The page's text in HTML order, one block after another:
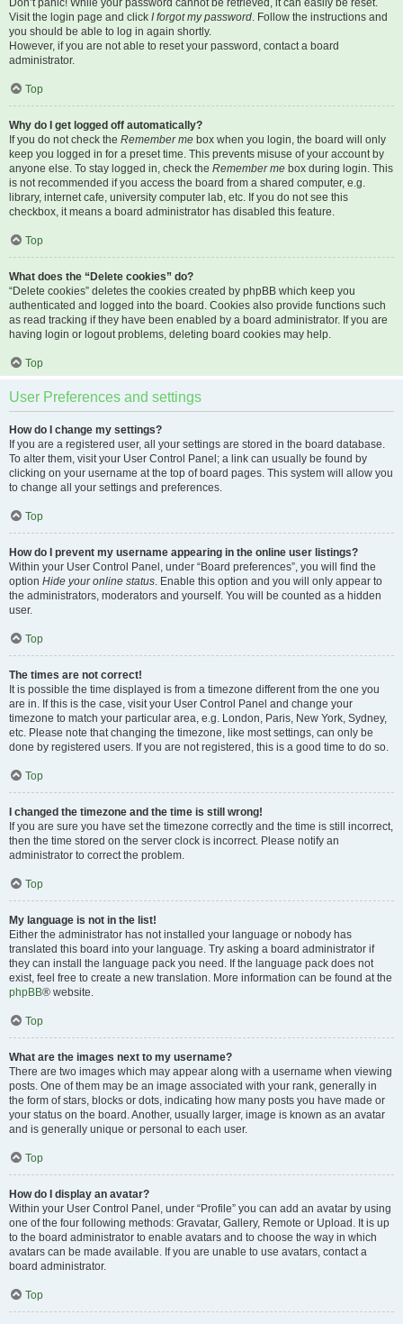
Don’t panic! While your password cannot be retrieved, it can easily be reset.
Visit the login page and click I forgot my password. Follow the instructions and
you should be able to log in again shortly.
However, if you are not able to reset your password, contact a board
administrator.
Top
Why do I get logged off automatically?
If you do not check the Remember me box when you login, the board will only
keep you logged in for a preset time. This prevents misuse of your account by
anyone else. To stay logged in, check the Remember me box during login. This
is not recommended if you access the board from a shared computer, e.g.
library, internet cafe, university computer lab, etc. If you do not see this
checkbox, it means a board administrator has disabled this feature.
Top
What does the “Delete cookies” do?
“Delete cookies” deletes the cookies created by phpBB which keep you
authenticated and logged into the board. Cookies also provide functions such
as read tracking if they have been enabled by a board administrator. If you are
having login or logout problems, deleting board cookies may help.
Top
User Preferences and settings
How do I change my settings?
If you are a registered user, all your settings are stored in the board database.
To alter them, visit your User Control Panel; a link can usually be found by
clicking on your username at the top of board pages. This system will allow you
to change all your settings and preferences.
Top
How do I prevent my username appearing in the online user listings?
Within your User Control Panel, under “Board preferences”, you will find the
option Hide your online status. Enable this option and you will only appear to
the administrators, moderators and yourself. You will be counted as a hidden
user.
Top
The times are not correct!
It is possible the time displayed is from a timezone different from the one you
are in. If this is the case, visit your User Control Panel and change your
timezone to match your particular area, e.g. London, Paris, New York, Sydney,
etc. Please note that changing the timezone, like most settings, can only be
done by registered users. If you are not registered, this is a good time to do so.
Top
I changed the timezone and the time is still wrong!
If you are sure you have set the timezone correctly and the time is still incorrect,
then the time stored on the server clock is incorrect. Please notify an
administrator to correct the problem.
Top
My language is not in the list!
Either the administrator has not installed your language or nobody has
translated this board into your language. Try asking a board administrator if
they can install the language pack you need. If the language pack does not
exist, feel free to create a new translation. More information can be found at the
phpBB® website.
Top
What are the images next to my username?
There are two images which may appear along with a username when viewing
posts. One of them may be an image associated with your rank, generally in
the form of stars, blocks or dots, indicating how many posts you have made or
your status on the board. Another, usually larger, image is known as an avatar
and is generally unique or personal to each user.
Top
How do I display an avatar?
Within your User Control Panel, under “Profile” you can add an avatar by using
one of the four following methods: Gravatar, Gallery, Remote or Upload. It is up
to the board administrator to enable avatars and to choose the way in which
avatars can be made available. If you are unable to use avatars, contact a
board administrator.
Top